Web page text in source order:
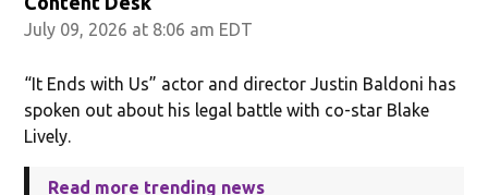
July 09, 2026 at 8:06 am EDT
“It Ends with Us” actor and director Justin Baldoni has
spoken out about his legal battle with co-star Blake
Lively.
Read more trending news